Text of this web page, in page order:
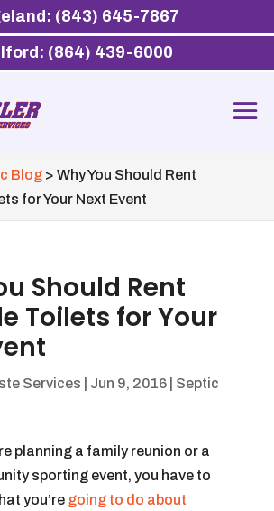
Blog> Why You Should Rent
for Your Next Event
Should Rent
Toilets for Your
Services Jun 9, 2016| Septic
planning a family reunion or a
sporting event, you have to
you’re going to do about
(843) 645-7867
(864) 439-6000